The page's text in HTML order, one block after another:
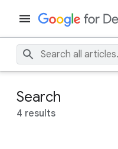
Search
4 results